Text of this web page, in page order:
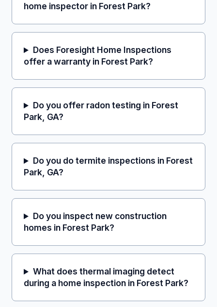
home inspector in Forest Park?
Does Foresight Home Inspections
offer a warranty in Forest Park?
Do you offer radon testing in Forest
Park, GA?
Do you do termite inspections in Forest
Park, GA?
Do you inspect new construction
homes in Forest Park?
What does thermal imaging detect
during a home inspection in Forest Park?